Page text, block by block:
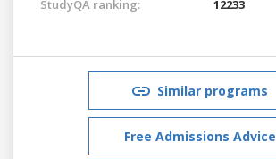
StudyQA ranking: 12233
Similar programs
Free Admissions Advice